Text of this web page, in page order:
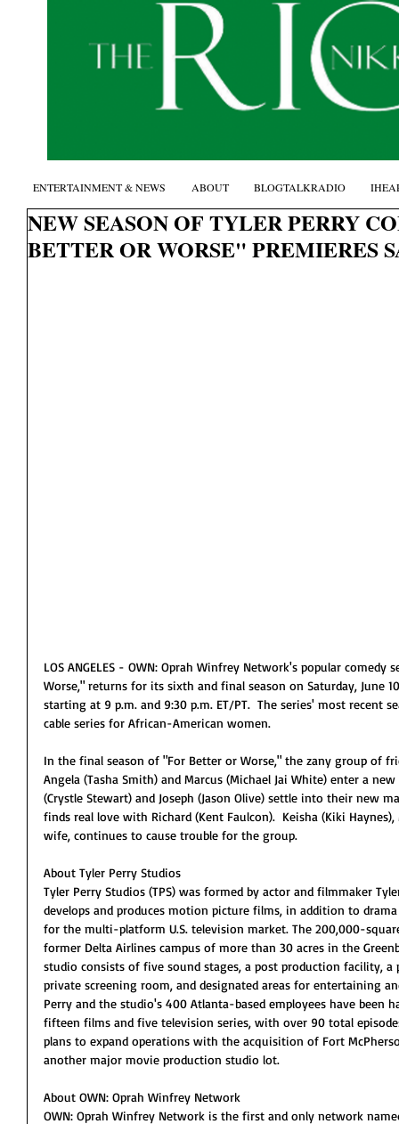
NEW SEASON OF TYLER PERRY
BETTER OR WORSE" PREMIERES
LOS ANGELES - OWN: Oprah Winfrey Network's popular
Worse," returns for its sixth and final season on Saturday, June
starting at 9 p.m. and 9:30 p.m. ET/PT.  The series' most recent
cable series for African-American women.
In the final season of "For Better or Worse," the zany group of
Angela (Tasha Smith) and Marcus (Michael Jai White) enter a
(Crystle Stewart) and Joseph (Jason Olive) settle into their new
finds real love with Richard (Kent Faulcon).  Keisha (Kiki
wife, continues to cause trouble for the group.
About Tyler Perry Studios
Tyler Perry Studios (TPS) was formed by actor and filmmaker
develops and produces motion picture films, in addition to
for the multi-platform U.S. television market. The 200,000-
former Delta Airlines campus of more than 30 acres in the
studio consists of five sound stages, a post production facility,
private screening room, and designated areas for entertaining
Perry and the studio's 400 Atlanta-based employees have
fifteen films and five television series, with over 90 total
plans to expand operations with the acquisition of Fort
another major movie production studio lot.
About OWN: Oprah Winfrey Network
OWN: Oprah Winfrey Network is the first and only network
ENTERTAINMENT & NEWS ABOUT BLOGTALKRADIO